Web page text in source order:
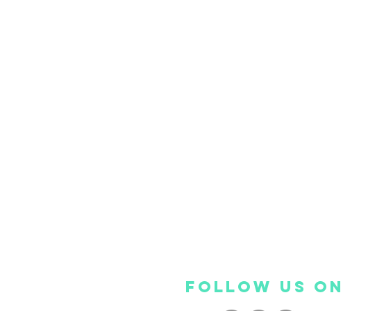
FOLLOW US ON